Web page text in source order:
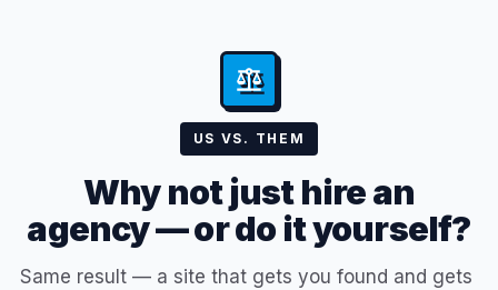
US VS. THEM
Why not just hire an
agency — or do it yourself?
Same result — a site that gets you found and gets